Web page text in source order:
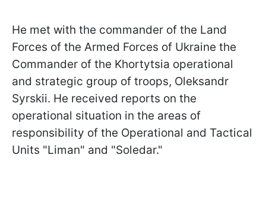
He met with the commander of the Land
Forces of the Armed Forces of Ukraine the
Commander of the Khortytsia operational
and strategic group of troops, Oleksandr
Syrskii. He received reports on the
operational situation in the areas of
responsibility of the Operational and Tactical
Units "Liman" and "Soledar."